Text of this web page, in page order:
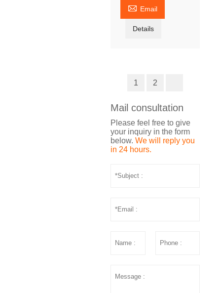
 Email
Details
1 2
Mail consultation
Please feel free to give
your inquiry in the form
below. We will reply you
in 24 hours.